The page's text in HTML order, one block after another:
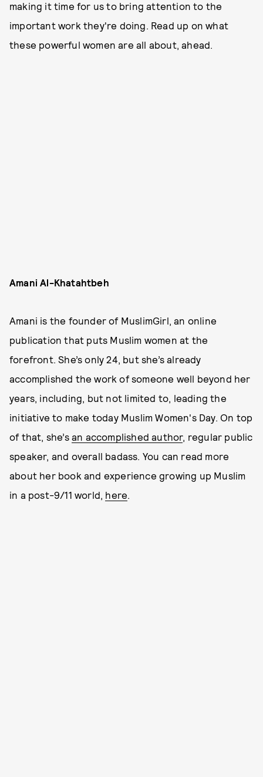
making it time for us to bring attention to the
important work they're doing. Read up on what
these powerful women are all about, ahead.
Amani Al-Khatahtbeh
Amani is the founder of MuslimGirl, an online
publication that puts Muslim women at the
forefront. She’s only 24, but she’s already
accomplished the work of someone well beyond her
years, including, but not limited to, leading the
initiative to make today Muslim Women's Day. On top
of that, she’s an accomplished author, regular public
speaker, and overall badass. You can read more
about her book and experience growing up Muslim
in a post-9/11 world, here.